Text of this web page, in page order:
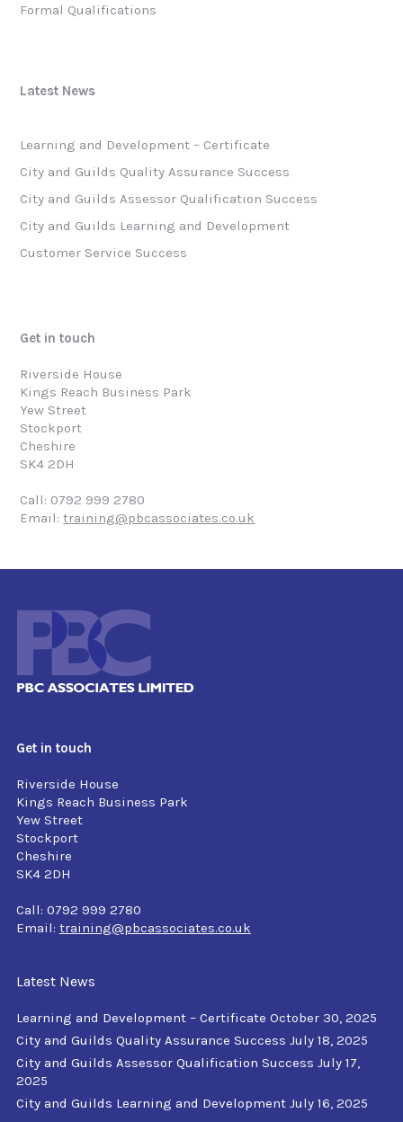
Formal Qualifications
Latest News
Learning and Development – Certificate
City and Guilds Quality Assurance Success
City and Guilds Assessor Qualification Success
City and Guilds Learning and Development
Customer Service Success
Get in touch
Riverside House
Kings Reach Business Park
Yew Street
Stockport
Cheshire
SK4 2DH
Call: 0792 999 2780
Email:training@pbcassociates.co.uk
Get in touch
Riverside House
Kings Reach Business Park
Yew Street
Stockport
Cheshire
SK4 2DH
Call: 0792 999 2780
Email: training@pbcassociates.co.uk
Latest News
Learning and Development – Certificate October 30, 2025
City and Guilds Quality Assurance Success July 18, 2025
City and Guilds Assessor Qualification Success July 17,
2025
City and Guilds Learning and Development July 16, 2025